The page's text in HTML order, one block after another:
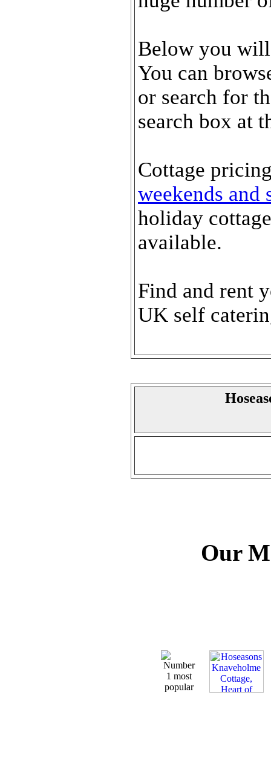
Below you will
You can
or search for
search box at
Cottage
weekends and
holiday
available.
Find and rent
UK self
Our